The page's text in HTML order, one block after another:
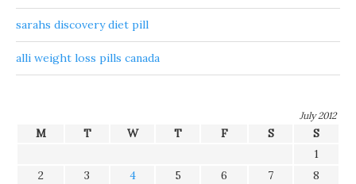
sarahs discovery diet pill
alli weight loss pills canada
July 2012
M T W T F S
S
1
2
3 4 5 6 7
8